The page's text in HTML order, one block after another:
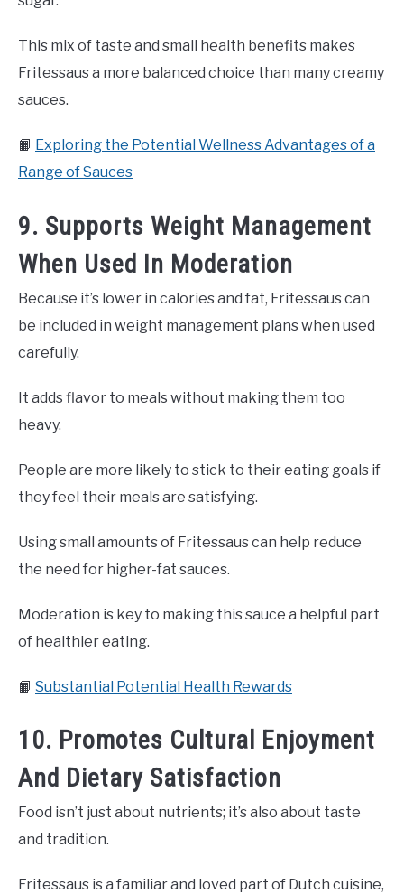
This mix of taste and small health benefits makes
Fritessaus a more balanced choice than many creamy
sauces.
📙 Exploring the Potential Wellness Advantages of a
Range of Sauces
9. Supports Weight Management
When Used In Moderation
Because it’s lower in calories and fat, Fritessaus can
be included in weight management plans when used
carefully.
It adds flavor to meals without making them too
heavy.
People are more likely to stick to their eating goals if
they feel their meals are satisfying.
Using small amounts of Fritessaus can help reduce
the need for higher-fat sauces.
Moderation is key to making this sauce a helpful part
of healthier eating.
📙 Substantial Potential Health Rewards
10. Promotes Cultural Enjoyment
And Dietary Satisfaction
Food isn’t just about nutrients; it’s also about taste
and tradition.
Fritessaus is a familiar and loved part of Dutch cuisine,